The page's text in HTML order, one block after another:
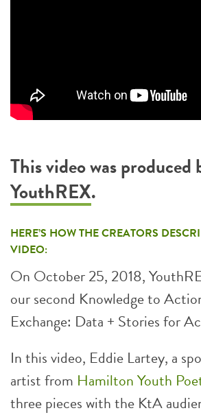
This video was produced
YouthREX.
HERE’S HOW THE CREATORS
VIDEO:
On October 25, 2018,
our second Knowledge to
Exchange: Data + Stories for
In this video, Eddie Lartey, a
artist from Hamilton Youth
three pieces with the KtA